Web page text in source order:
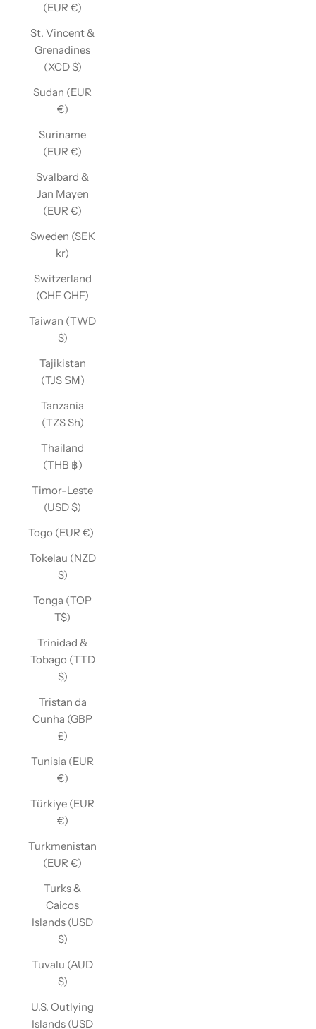
(EUR €)
St. Vincent &
Grenadines
(XCD $)
Sudan (EUR
€)
Suriname
(EUR €)
Svalbard &
Jan Mayen
(EUR €)
Sweden (SEK
kr)
Switzerland
(CHF CHF)
Taiwan (TWD
$)
Tajikistan
(TJS ЅМ)
Tanzania
(TZS Sh)
Thailand
(THB ฿)
Timor-Leste
(USD $)
Togo (EUR €)
Tokelau (NZD
$)
Tonga (TOP
T$)
Trinidad &
Tobago (TTD
$)
Tristan da
Cunha (GBP
£)
Tunisia (EUR
€)
Türkiye (EUR
€)
Turkmenistan
(EUR €)
Turks &
Caicos
Islands (USD
$)
Tuvalu (AUD
$)
U.S. Outlying
Islands (USD